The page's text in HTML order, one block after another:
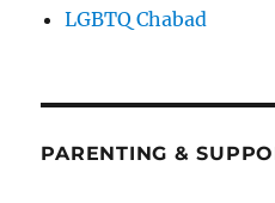
LGBTQ Chabad
PARENTING &